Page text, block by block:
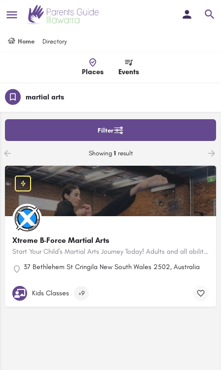
Home Directory
Places Events
martial arts
Filter
Showing 1 result
Xtreme B-Force Martial Arts
Start Your Child's Martial Arts Journey Today! Adults and all abilities classes too!
37 Bethlehem St Cringila New South Wales 2502, Australia
Kids Classes +9